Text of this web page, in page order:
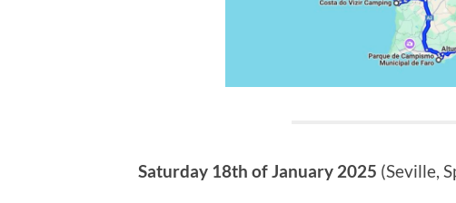
Saturday 18th of January 2025 (Seville,